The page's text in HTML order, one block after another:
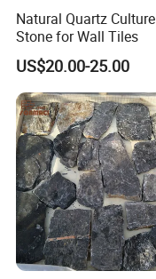
Natural Quartz Culture
Stone for Wall Tiles
US$20.00-25.00